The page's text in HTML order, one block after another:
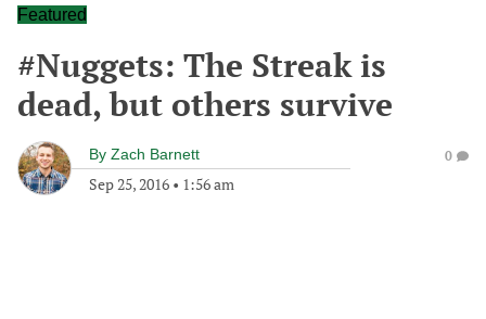
Featured
#Nuggets: The Streak is
dead, but others survive
By Zach Barnett
Sep 25, 2016 • 1:56 am
0